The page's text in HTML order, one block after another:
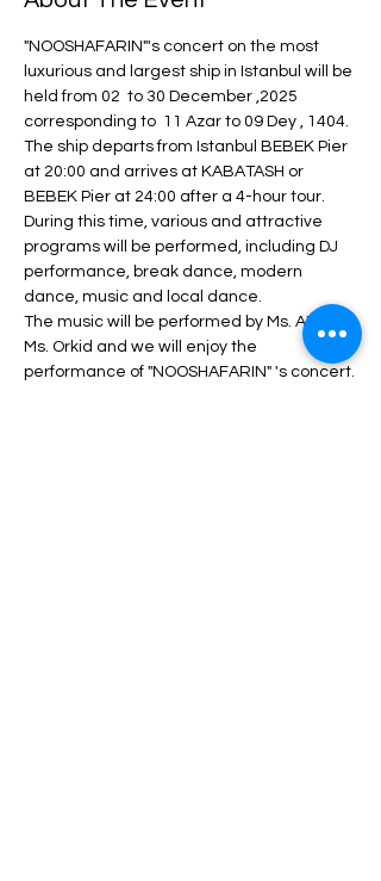
"NOOSHAFARIN"'s concert on the most
luxurious and largest ship in Istanbul will be
held from 02  to 30 December ,2025
corresponding to  11 Azar to 09 Dey , 1404.
The ship departs from Istanbul BEBEK Pier
at 20:00 and arrives at KABATASH or
BEBEK Pier at 24:00 after a 4-hour tour.
During this time, various and attractive
programs will be performed, including DJ
performance, break dance, modern
dance, music and local dance.
The music will be performed by Ms. ANITA +
Ms. Orkid and we will enjoy the
performance of "NOOSHAFARIN" 's concert.